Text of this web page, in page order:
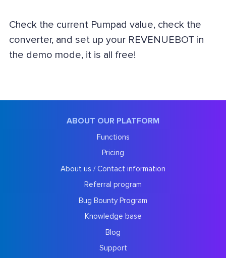
Check the current Pumpad value, check the
converter, and set up your REVENUEBOT in
the demo mode, it is all free!
ABOUT OUR PLATFORM
Functions
Pricing
About us / Contact information
Referral program
Bug Bounty Program
Knowledge base
Blog
Support